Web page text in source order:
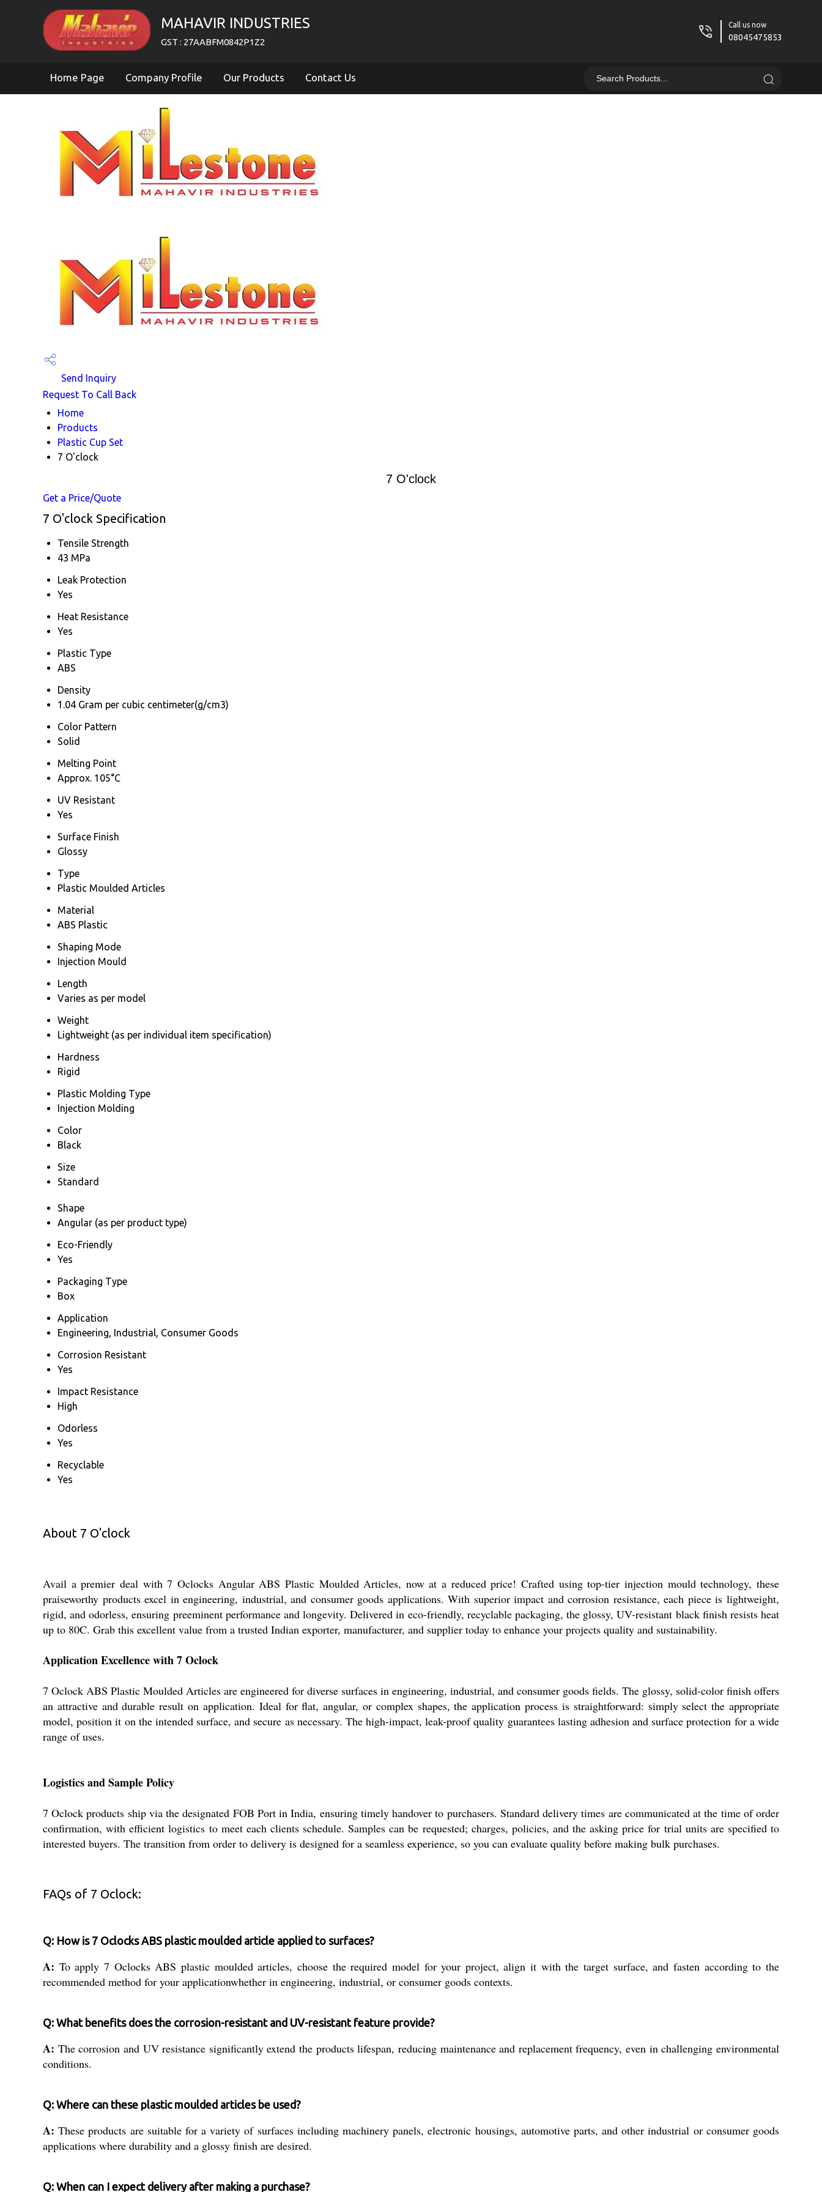
MAHAVIR INDUSTRIES
GST : 27AABFM0842P1Z2
Call us now
08045475853
Home Page Company Profile Our Products Contact Us
Send Inquiry
Request To Call Back
Home
Products
Plastic Cup Set
7 O'clock
7 O'clock
Get a Price/Quote
7 O'clock Specification
Tensile Strength
43 MPa
Leak Protection
Yes
Heat Resistance
Yes
Plastic Type
ABS
Density
1.04 Gram per cubic centimeter(g/cm3)
Color Pattern
Solid
Melting Point
Approx. 105°C
UV Resistant
Yes
Surface Finish
Glossy
Type
Plastic Moulded Articles
Material
ABS Plastic
Shaping Mode
Injection Mould
Length
Varies as per model
Weight
Lightweight (as per individual item specification)
Hardness
Rigid
Plastic Molding Type
Injection Molding
Color
Black
Size
Standard
Shape
Angular (as per product type)
Eco-Friendly
Yes
Packaging Type
Box
Application
Engineering, Industrial, Consumer Goods
Corrosion Resistant
Yes
Impact Resistance
High
Odorless
Yes
Recyclable
Yes
About 7 O'clock
Avail a premier deal with 7 Oclocks Angular ABS Plastic Moulded Articles, now at a reduced price! Crafted using top-tier injection mould technology, these
praiseworthy products excel in engineering, industrial, and consumer goods applications. With superior impact and corrosion resistance, each piece is lightweight,
rigid, and odorless, ensuring preeminent performance and longevity. Delivered in eco-friendly, recyclable packaging, the glossy, UV-resistant black finish resists heat
up to 80C. Grab this excellent value from a trusted Indian exporter, manufacturer, and supplier today to enhance your projects quality and sustainability.
Application Excellence with 7 Oclock
7 Oclock ABS Plastic Moulded Articles are engineered for diverse surfaces in engineering, industrial, and consumer goods fields. The glossy, solid-color finish offers
an attractive and durable result on application. Ideal for flat, angular, or complex shapes, the application process is straightforward: simply select the appropriate
model, position it on the intended surface, and secure as necessary. The high-impact, leak-proof quality guarantees lasting adhesion and surface protection for a wide
range of uses.
Logistics and Sample Policy
7 Oclock products ship via the designated FOB Port in India, ensuring timely handover to purchasers. Standard delivery times are communicated at the time of order
confirmation, with efficient logistics to meet each clients schedule. Samples can be requested; charges, policies, and the asking price for trial units are specified to
interested buyers. The transition from order to delivery is designed for a seamless experience, so you can evaluate quality before making bulk purchases.
FAQs of 7 Oclock:
Q: How is 7 Oclocks ABS plastic moulded article applied to surfaces?
A: To apply 7 Oclocks ABS plastic moulded articles, choose the required model for your project, align it with the target surface, and fasten according to the
recommended method for your applicationwhether in engineering, industrial, or consumer goods contexts.
Q: What benefits does the corrosion-resistant and UV-resistant feature provide?
A: The corrosion and UV resistance significantly extend the products lifespan, reducing maintenance and replacement frequency, even in challenging environmental
conditions.
Q: Where can these plastic moulded articles be used?
A: These products are suitable for a variety of surfaces including machinery panels, electronic housings, automotive parts, and other industrial or consumer goods
applications where durability and a glossy finish are desired.
Q: When can I expect delivery after making a purchase?